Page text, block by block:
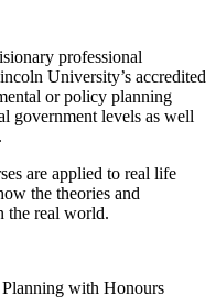
professional
University’s accredited
or policy planning
government levels as well
are applied to real life
the theories and
the real world.
with Honours